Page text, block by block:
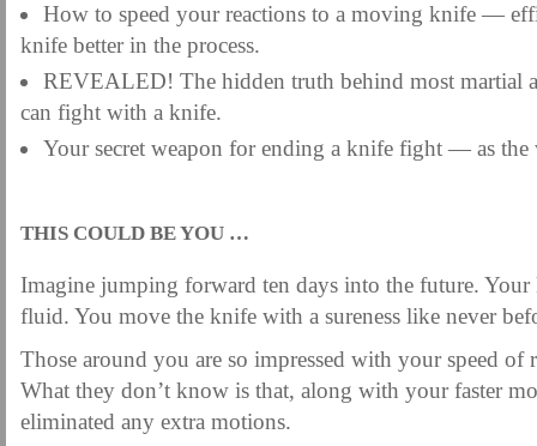
How to speed your reactions to a moving knife —
knife better in the process.
REVEALED! The hidden truth behind most martial
can fight with a knife.
Your secret weapon for ending a knife fight — as
THIS COULD BE YOU …
Imagine jumping forward ten days into the future. Your
fluid. You move the knife with a sureness like never
Those around you are so impressed with your speed of
What they don’t know is that, along with your faster
eliminated any extra motions.